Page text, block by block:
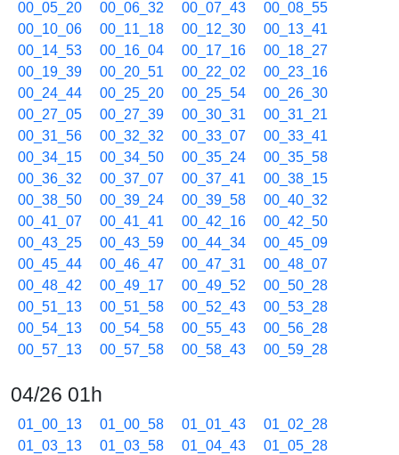
00_05_20
00_06_32 00_07_43
00_08_55
00_10_06
00_11_18 00_12_30
00_13_41
00_14_53
00_16_04 00_17_16
00_18_27
00_19_39
00_20_51 00_22_02
00_23_16
00_24_44
00_25_20 00_25_54
00_26_30
00_27_05
00_27_39 00_30_31
00_31_21
00_31_56
00_32_32 00_33_07
00_33_41
00_34_15
00_34_50 00_35_24
00_35_58
00_36_32
00_37_07 00_37_41
00_38_15
00_38_50
00_39_24 00_39_58
00_40_32
00_41_07
00_41_41 00_42_16
00_42_50
00_43_25
00_43_59 00_44_34
00_45_09
00_45_44
00_46_47 00_47_31
00_48_07
00_48_42
00_49_17 00_49_52
00_50_28
00_51_13
00_51_58 00_52_43
00_53_28
00_54_13
00_54_58 00_55_43
00_56_28
00_57_13
00_57_58 00_58_43 00_59_28
04/26 01h
01_00_13 01_00_58 01_01_43
01_02_28
01_03_13
01_03_58 01_04_43
01_05_28